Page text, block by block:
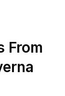
From